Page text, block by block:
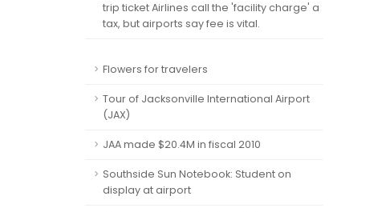
trip ticket Airlines call the 'facility charge' a
tax, but airports say fee is vital.
Flowers for travelers
Tour of Jacksonville International Airport
(JAX)
JAA made $20.4M in fiscal 2010
Southside Sun Notebook: Student on
display at airport